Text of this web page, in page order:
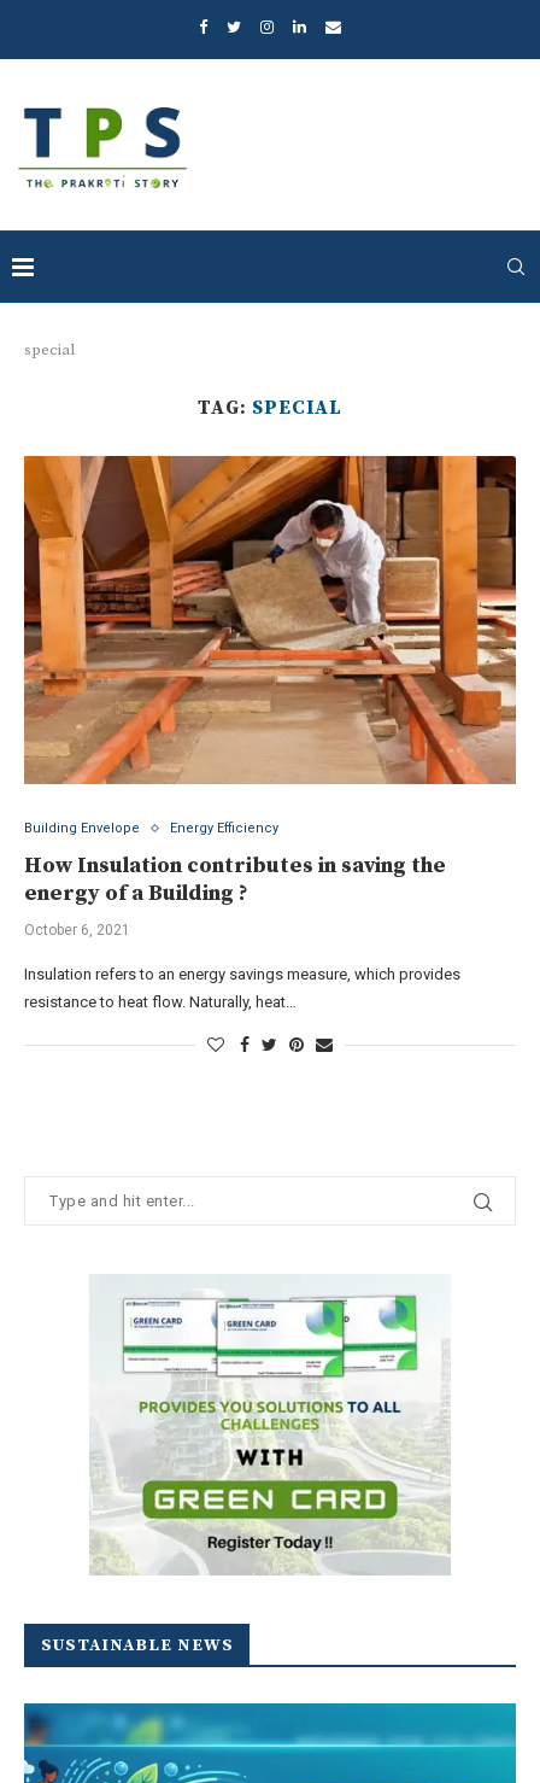
special
TAG: SPECIAL
Building Envelope Energy Efficiency
How Insulation contributes in saving the
energy of a Building ?
October 6, 2021
Insulation refers to an energy savings measure, which provides
resistance to heat flow. Naturally, heat…
SUSTAINABLE NEWS